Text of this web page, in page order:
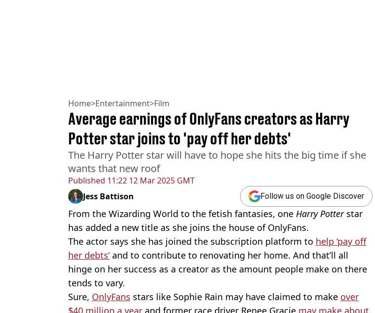
Home>Entertainment>Film
Published 11:22 12 Mar 2025 GMT
Average earnings of OnlyFans creators as Harry
Potter star joins to 'pay off her debts'
The Harry Potter star will have to hope she hits the big time if she
wants that new roof
Jess Battison Follow us on Google Discover
From the Wizarding World to the fetish fantasies, one Harry Potterstar
has added a new title as she joins the house of OnlyFans.
The actor says she has joined the subscription platform to help ‘pay off
her debts’ and to contribute to renovating her home. And that’ll all
hinge on her success as a creator as the amount people make on there
tends to vary.
Sure, OnlyFans stars like Sophie Rain may have claimed to make over
$40 million a year and former race driver Renee Gracie may make about